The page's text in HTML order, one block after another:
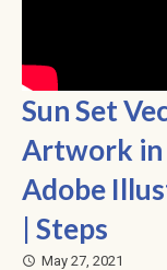
Sun Set
Artwork in
Adobe
| Steps
access_time May 27, 2021